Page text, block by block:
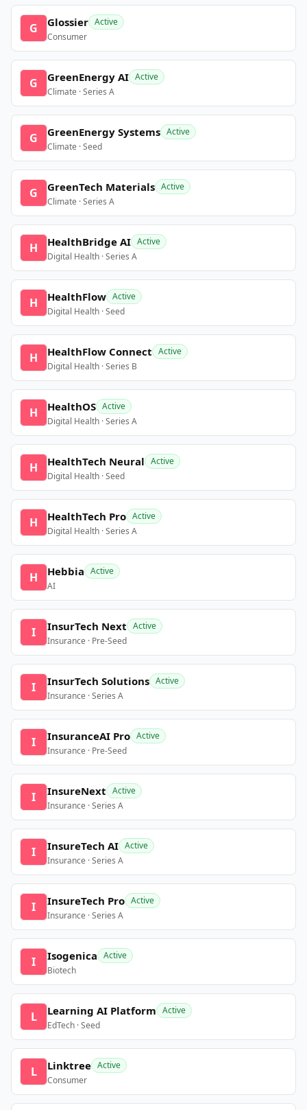
G Glossier Active
Consumer
G GreenEnergy AI Active
Climate · Series A
G GreenEnergy Systems Active
Climate · Seed
G GreenTech Materials Active
Climate · Series A
H HealthBridge AI Active
Digital Health · Series A
H HealthFlow Active
Digital Health · Seed
H HealthFlow Connect Active
Digital Health · Series B
H HealthOS Active
Digital Health · Series A
H HealthTech Neural Active
Digital Health · Seed
H HealthTech Pro Active
Digital Health · Series A
H Hebbia Active
AI
I InsurTech Next Active
Insurance · Pre-Seed
I InsurTech Solutions Active
Insurance · Series A
I InsuranceAI Pro Active
Insurance · Pre-Seed
I InsureNext Active
Insurance · Series A
I InsureTech AI Active
Insurance · Series A
I InsureTech Pro Active
Insurance · Series A
I Isogenica Active
Biotech
L Learning AI Platform Active
EdTech · Seed
L Linktree Active
Consumer